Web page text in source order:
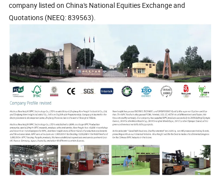
company listed on China's National Equities Exchange and
Quotations (NEEQ: 839563).